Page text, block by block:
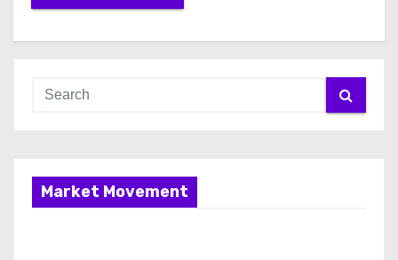
Market Movement